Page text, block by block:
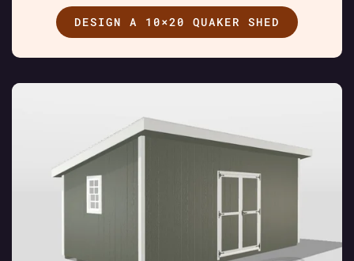
DESIGN A 10×20 QUAKER SHED